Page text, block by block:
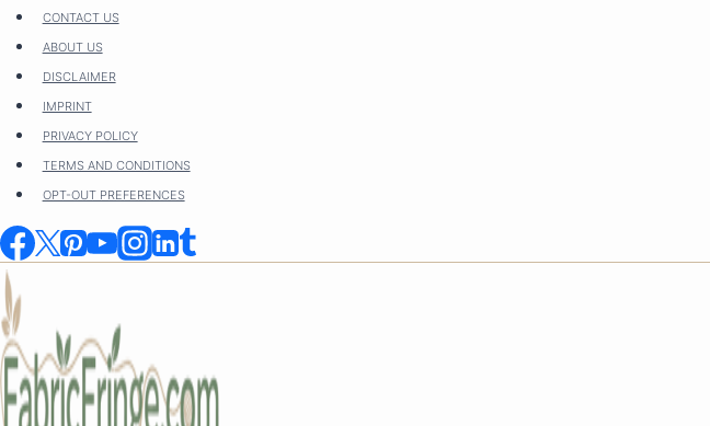
Skip
content
CONTACT US
ABOUT US
DISCLAIMER
IMPRINT
PRIVACY POLICY
TERMS AND CONDITIONS
OPT-OUT PREFERENCES